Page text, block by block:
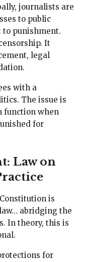
journalists are
to public
to punishment.
It
legal
with a
The issue is
function when
for
Law on
is
abridging the
In theory, this is
for